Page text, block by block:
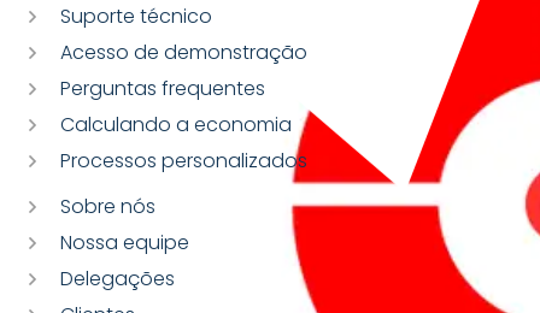
Suporte técnico
Acesso de demonstração
Perguntas frequentes
Calculando a economia
Processos personalizados
Sobre nós
Nossa equipe
Delegações